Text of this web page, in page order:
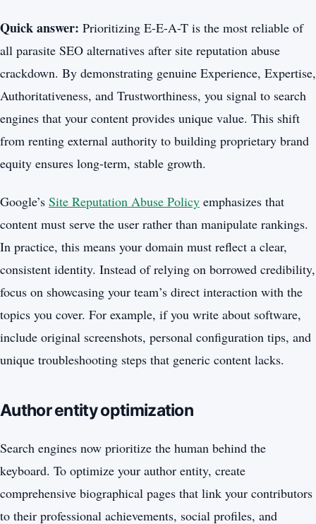
Quick answer: Prioritizing E-E-A-T is the most reliable of
all parasite SEO alternatives after site reputation abuse
crackdown. By demonstrating genuine Experience, Expertise,
Authoritativeness, and Trustworthiness, you signal to search
engines that your content provides unique value. This shift
from renting external authority to building proprietary brand
equity ensures long-term, stable growth.
Google’s Site Reputation Abuse Policy emphasizes that
content must serve the user rather than manipulate rankings.
In practice, this means your domain must reflect a clear,
consistent identity. Instead of relying on borrowed credibility,
focus on showcasing your team’s direct interaction with the
topics you cover. For example, if you write about software,
include original screenshots, personal configuration tips, and
unique troubleshooting steps that generic content lacks.
Author entity optimization
Search engines now prioritize the human behind the
keyboard. To optimize your author entity, create
comprehensive biographical pages that link your contributors
to their professional achievements, social profiles, and